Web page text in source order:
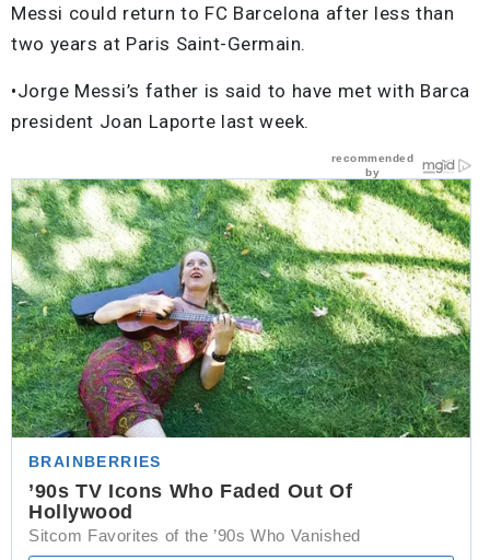
Messi could return to FC Barcelona after less than
two years at Paris Saint-Germain.
•Jorge Messi’s father is said to have met with Barca
president Joan Laporte last week.